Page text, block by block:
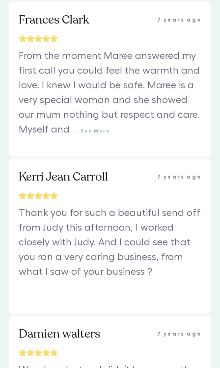
Frances Clark 7 years ago
From the moment Maree answered my
first call you could feel the warmth and
love. I knew I would be safe. Maree is a
very special woman and she showed
our mum nothing but respect and care.
Myself and
See More
Kerri Jean Carroll 7 years ago
Thank you for such a beautiful send off
from Judy this afternoon, I worked
closely with Judy. And I could see that
you ran a very caring business, from
what l saw of your business ?
Damien walters 7 years ago